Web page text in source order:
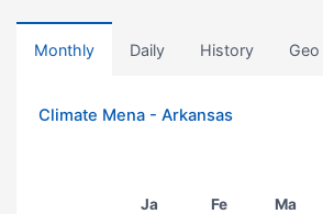
Monthly Daily History Geo
Climate Mena - Arkansas
Ja Fe Ma